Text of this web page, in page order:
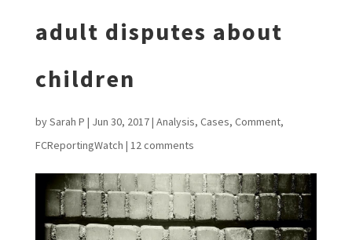
adult disputes about
children
bySarah P | Jun 30, 2017| Analysis, Cases, Comment,
FCReportingWatch | 12 comments